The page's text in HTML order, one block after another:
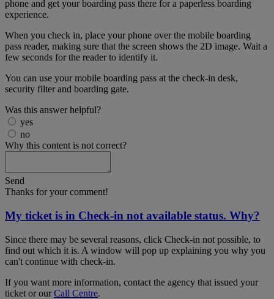
phone and get your boarding pass there for a paperless boarding
experience.
When you check in, place your phone over the mobile boarding
pass reader, making sure that the screen shows the 2D image. Wait a
few seconds for the reader to identify it.
You can use your mobile boarding pass at the check-in desk,
security filter and boarding gate.
Was this answer helpful?
yes
no
Why this content is not correct?
Send
Thanks for your comment!
My ticket is in Check-in not available status. Why?
Since there may be several reasons, click Check-in not possible, to
find out which it is. A window will pop up explaining you why you
can't continue with check-in.
If you want more information, contact the agency that issued your
ticket or ourCall Centre.